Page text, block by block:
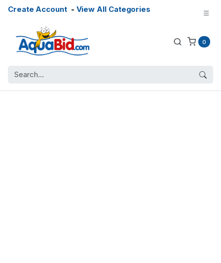
Create Account- View All Categories
0